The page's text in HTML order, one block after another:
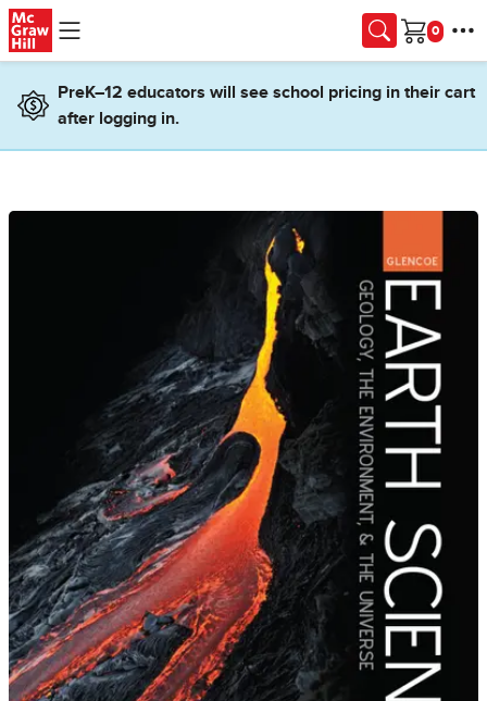
Skip to main content
Cart
PreK–12 educators will see school pricing in their cart
after logging in.